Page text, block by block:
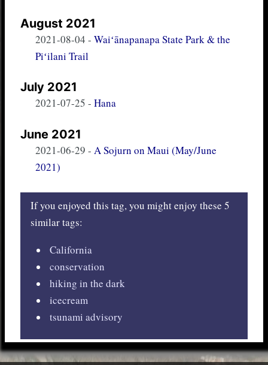
August 2021
2021-08-04 - Waiʻānapanapa State Park & the
Piʻilani Trail
July 2021
2021-07-25 - Hana
June 2021
2021-06-29 - A Sojurn on Maui (May/June
2021)
If you enjoyed this tag, you might enjoy these 5
similar tags:
California
conservation
hiking in the dark
icecream
tsunami advisory